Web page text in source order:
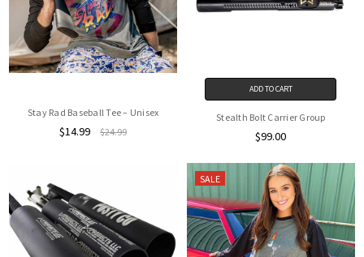
Stay Rad Baseball Tee – Unisex
$14.99 $24.99
ADD TO CART
Stealth Bolt Carrier Group
$99.00
SALE